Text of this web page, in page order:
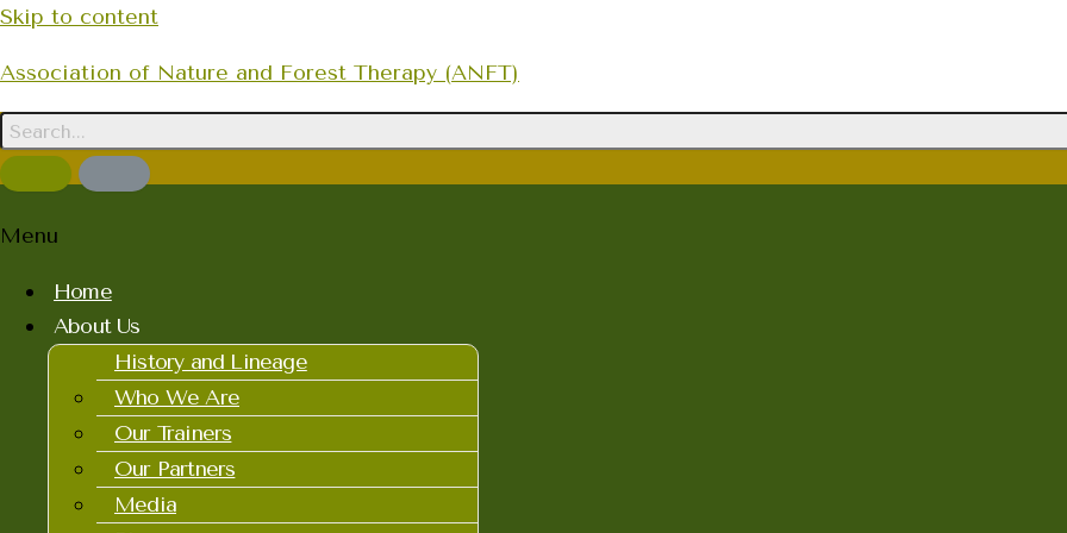
Skip to content
Association of Nature and Forest Therapy (ANFT)
Menu
Home
About Us
History and Lineage
Who We Are
Our Trainers
Our Partners
Media